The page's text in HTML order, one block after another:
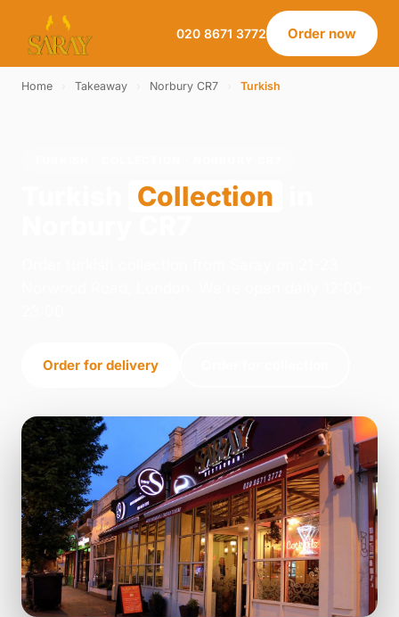
020 8671 3772 Order now
Home Takeaway Norbury CR7 Turkish
Collection
Order for delivery